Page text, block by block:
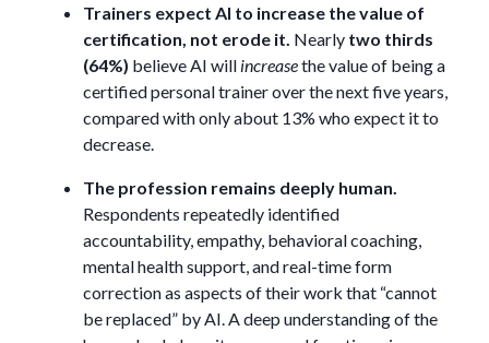
Trainers expect AI to increase the value of
certification, not erode it. Nearly two thirds
(64%) believe AI will increasethe value of being a
certified personal trainer over the next five years,
compared with only about 13% who expect it to
decrease.
The profession remains deeply human.
Respondents repeatedly identified
accountability, empathy, behavioral coaching,
mental health support, and real-time form
correction as aspects of their work that “cannot
be replaced” by AI. A deep understanding of the